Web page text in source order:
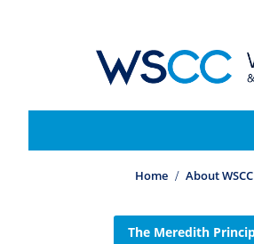
WSCC | Workers'
Home About WSCC
Side
The Meredith